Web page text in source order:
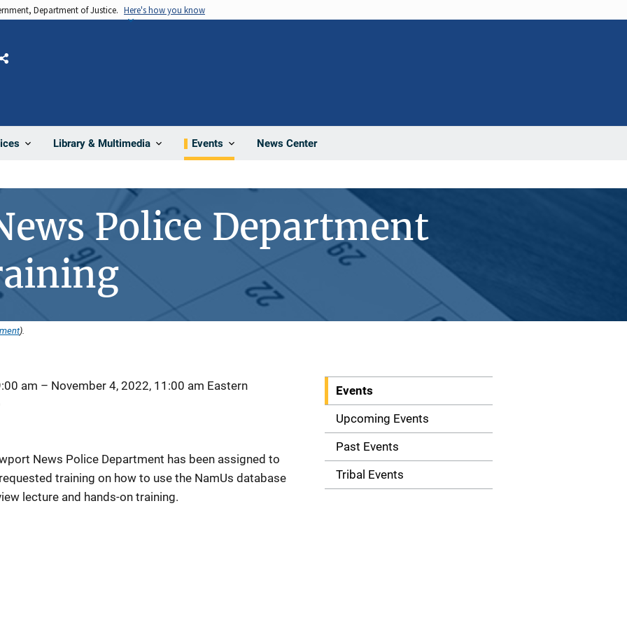
Department of Justice. Here's how you know
Library & Multimedia Events News Center
Share
Police Department
).
am – November 4, 2022, 11:00 am Eastern
News Police Department has been assigned to
training on how to use the NamUs database
lecture and hands-on training.
S
d
e
Events
Upcoming Events
Past Events
Tribal Events